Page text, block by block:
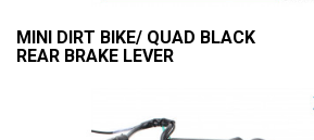
MINI DIRT BIKE/ QUAD BLACK
REAR BRAKE LEVER